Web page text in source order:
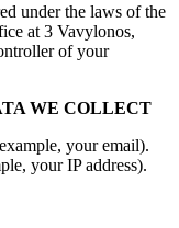
under the laws of the
at 3 Vavylonos,
of your
WE COLLECT
your email).
your IP address).